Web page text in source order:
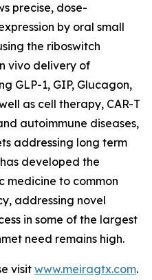
precise, dose-
by oral small
the riboswitch
vivo delivery of
GLP-1, GIP, Glucagon,
as cell therapy, CAR-T
autoimmune diseases,
addressing long term
developed the
medicine to common
addressing novel
in some of the largest
need remains high.
visit www.meiragtx.com.